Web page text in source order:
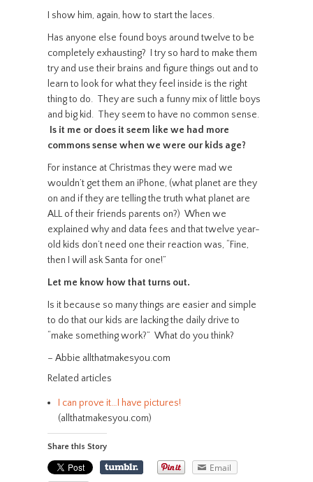
I show him, again, how to start the laces.
Has anyone else found boys around twelve to be
completely exhausting? I try so hard to make them
try and use their brains and figure things out and to
learn to look for what they feel inside is the right
thing to do. They are such a funny mix of little boys
and big kid. They seem to have no common sense.
Is it me or does it seem like we had more
commons sense when we were our kids age?
For instance at Christmas they were mad we
wouldn’t get them an iPhone, (what planet are they
on and if they are telling the truth what planet are
ALL of their friends parents on?) When we
explained why and data fees and that twelve year-
old kids don’t need one their reaction was, “Fine,
then I will ask Santa for one!”
Let me know how that turns out.
Is it because so many things are easier and simple
to do that our kids are lacking the daily drive to
“make something work?” What do you think?
– Abbie allthatmakesyou.com
Related articles
I can prove it…I have pictures!
(allthatmakesyou.com)
Share this Story
Email